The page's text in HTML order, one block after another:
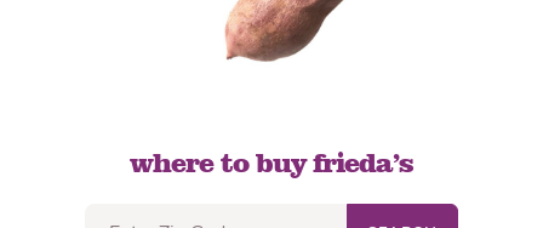
where to buy frieda’s